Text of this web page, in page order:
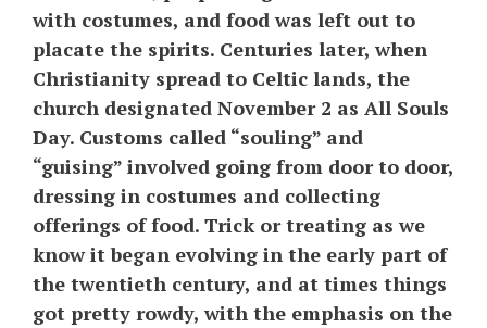
with costumes, and food was left out to
placate the spirits. Centuries later, when
Christianity spread to Celtic lands, the
church designated November 2 as All Souls
Day. Customs called “souling” and
“guising” involved going from door to door,
dressing in costumes and collecting
offerings of food. Trick or treating as we
know it began evolving in the early part of
the twentieth century, and at times things
got pretty rowdy, with the emphasis on the